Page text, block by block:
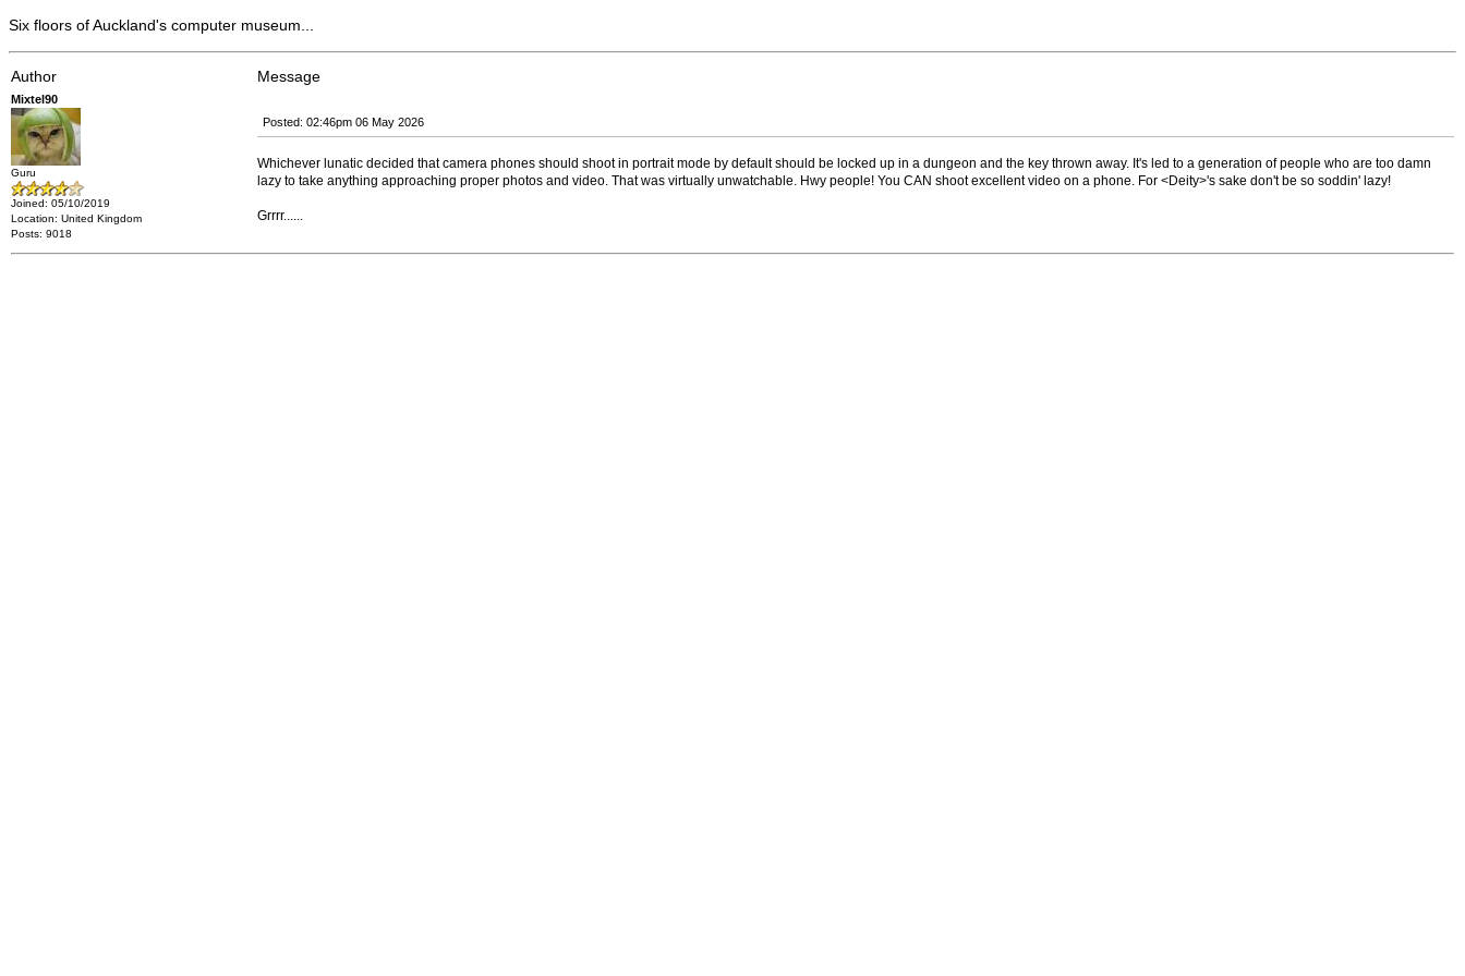
Six floors of Auckland's computer museum...
Author Message
Mixtel90
Guru
Joined: 05/10/2019
Location: United Kingdom
Posts: 9018
Posted: 02:46pm 06 May 2026
Whichever lunatic decided that camera phones should shoot in portrait mode by default should be locked up in a dungeon and the key thrown away. It's led to a generation of people who are too damn
lazy to take anything approaching proper photos and video. That was virtually unwatchable. Hwy people! You CAN shoot excellent video on a phone. For <Deity>'s sake don't be so soddin' lazy!
Grrrr......